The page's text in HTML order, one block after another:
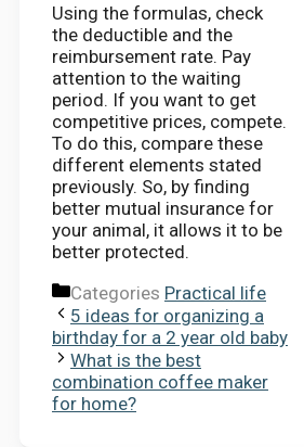
Using the formulas, check
the deductible and the
reimbursement rate. Pay
attention to the waiting
period. If you want to get
competitive prices, compete.
To do this, compare these
different elements stated
previously. So, by finding
better mutual insurance for
your animal, it allows it to be
better protected.
Categories Practical life
5 ideas for organizing a
birthday for a 2 year old baby
What is the best
combination coffee maker
for home?